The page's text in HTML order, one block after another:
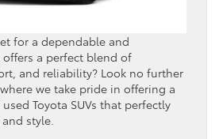
for a dependable and
offers a perfect blend of
and reliability? Look no further
we take pride in offering a
Toyota SUVs that perfectly
style.